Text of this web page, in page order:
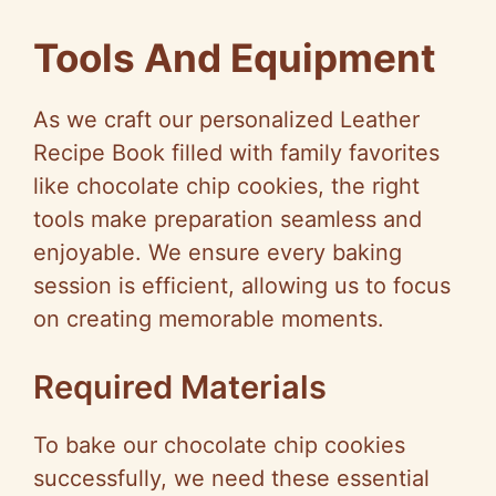
y
V
i
d
Tools And Equipment
As we craft our personalized Leather
Recipe Book filled with family favorites
like chocolate chip cookies, the right
tools make preparation seamless and
enjoyable. We ensure every baking
session is efficient, allowing us to focus
on creating memorable moments.
Required Materials
To bake our chocolate chip cookies
successfully, we need these essential